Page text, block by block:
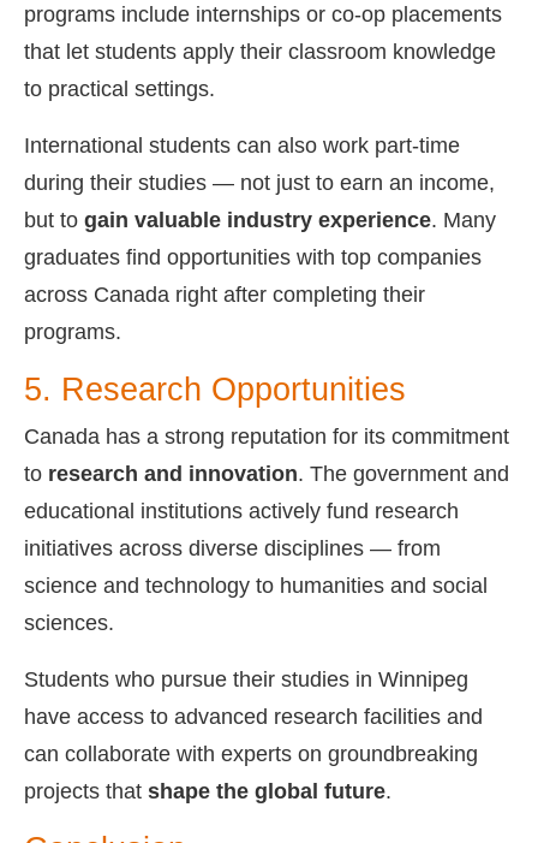
programs include internships or co-op placements
that let students apply their classroom knowledge
to practical settings.
International students can also work part-time
during their studies — not just to earn an income,
but to gain valuable industry experience. Many
graduates find opportunities with top companies
across Canada right after completing their
programs.
5. Research Opportunities
Canada has a strong reputation for its commitment
to research and innovation. The government and
educational institutions actively fund research
initiatives across diverse disciplines — from
science and technology to humanities and social
sciences.
Students who pursue their studies in Winnipeg
have access to advanced research facilities and
can collaborate with experts on groundbreaking
projects that shape the global future.